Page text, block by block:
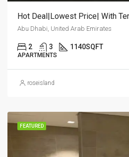
Hot Deal|Lowest Price| With
Abu Dhabi, United Arab Emirates
2 3 1140SQFT
APARTMENTS
roseisland
FEATURED